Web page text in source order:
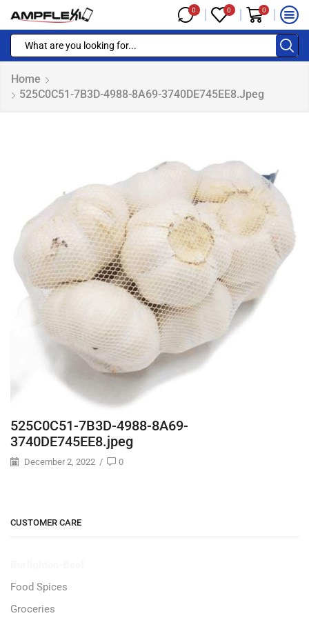
0 0 0
Home
525C0C51-7B3D-4988-8A69-3740DE745EE8.jpeg
525C0C51-7B3D-4988-8A69-
3740DE745EE8.jpeg
December 2, 2022 / 0
CUSTOMER CARE
Food Spices
Groceries